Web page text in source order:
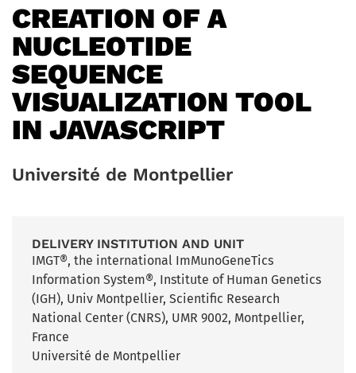
CREATION OF A
NUCLEOTIDE
SEQUENCE
VISUALIZATION TOOL
IN JAVASCRIPT
Université de Montpellier
DELIVERY INSTITUTION AND UNIT
IMGT®, the international ImMunoGeneTics
Information System®, Institute of Human Genetics
(IGH), Univ Montpellier, Scientific Research
National Center (CNRS), UMR 9002, Montpellier,
France
Université de Montpellier